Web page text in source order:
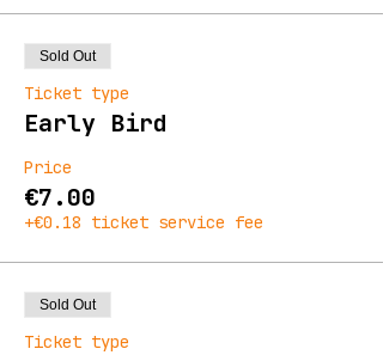
Sold Out
Ticket type
Early Bird
Price
€7.00
+€0.18 ticket service fee
Sold Out
Ticket type